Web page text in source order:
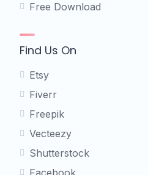
Free Download
Find Us On
Etsy
Fiverr
Freepik
Vecteezy
Shutterstock